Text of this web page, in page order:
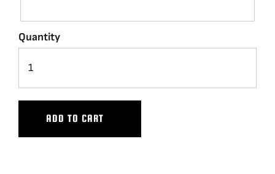
Quantity
ADD TO CART